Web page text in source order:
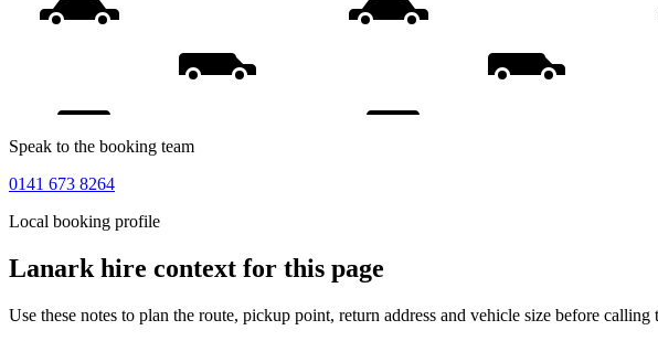
Speak to the booking team
0141 673 8264
Local booking profile
Lanark hire context for this page
Use these notes to plan the route, pickup point, return address and vehicle size before calling